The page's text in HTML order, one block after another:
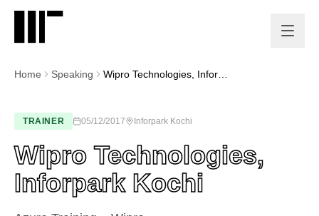
Home Speaking
TRAINER 05/12/2017 Inforpark Kochi
Wipro Technologies,
Inforpark Kochi